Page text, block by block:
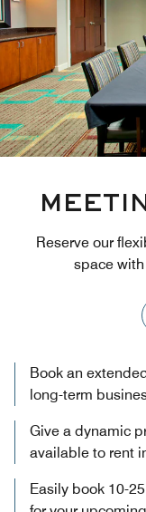
Reserve our
space
Book an
long-term
Give a dynamic
available to rent
Easily book 10-